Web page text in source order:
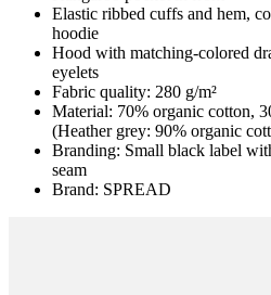
Elastic ribbed cuffs and hem,
hoodie
Hood with matching-colored
eyelets
Fabric quality: 280 g/m²
Material: 70% organic cotton,
(Heather grey: 90% organic
Branding: Small black label
seam
Brand: SPREAD